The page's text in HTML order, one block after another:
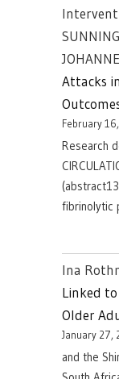
Attacks
February
Research
fibrinolytic
Ina
Linked
Older
January 27,
and the